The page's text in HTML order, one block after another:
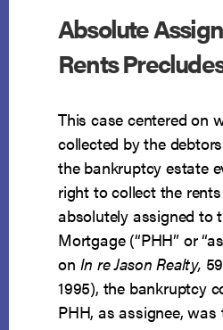
Absolute
Rents
This case centered on
collected by the
the bankruptcy estate
right to collect the
absolutely assigned to
Mortgage (“PHH” or
on In re Jason Realty,
1995), the bankruptcy
PHH, as assignee,